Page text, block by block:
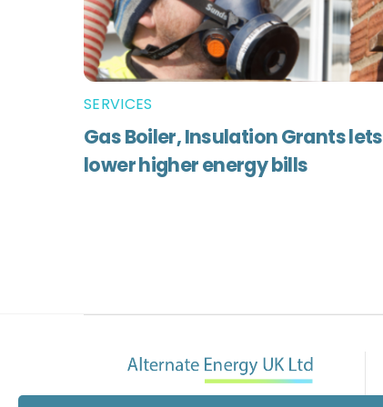
SERVICES
Gas Boiler, Insulation Grants lets
lower higher energy bills